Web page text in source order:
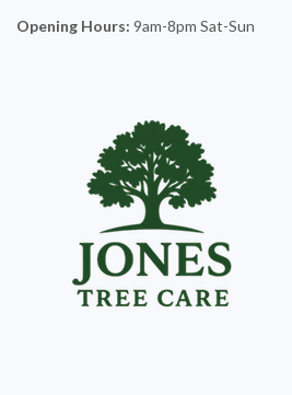
Opening Hours: 9am-8pm Sat-Sun